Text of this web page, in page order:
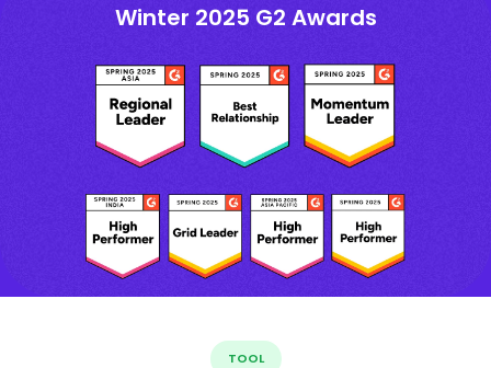
Winter 2025 G2 Awards
TOOL